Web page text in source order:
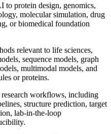
to protein design, genomics,
molecular simulation, drug
or biomedical foundation
relevant to life sciences,
sequence models, graph
multimodal models, and
or proteins.
workflows, including
structure prediction, target
lab-in-the-loop